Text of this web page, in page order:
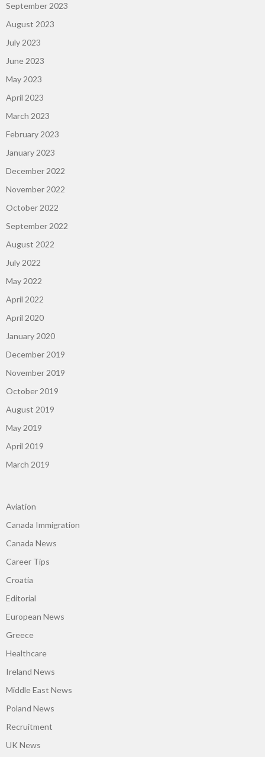
September 2023
August 2023
July 2023
June 2023
May 2023
April 2023
March 2023
February 2023
January 2023
December 2022
November 2022
October 2022
September 2022
August 2022
July 2022
May 2022
April 2022
April 2020
January 2020
December 2019
November 2019
October 2019
August 2019
May 2019
April 2019
March 2019
Aviation
Canada Immigration
Canada News
Career Tips
Croatia
Editorial
European News
Greece
Healthcare
Ireland News
Middle East News
Poland News
Recruitment
UK News